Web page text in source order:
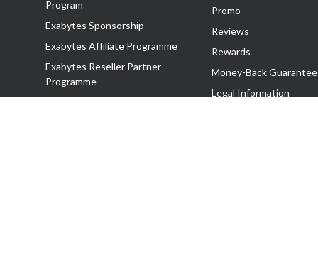
Program
Exabytes Sponsorship
Exabytes Affiliate Programme
Exabytes Reseller Partner
Programme
Promo
Reviews
Rewards
Money-Back Guarantee
Legal Information